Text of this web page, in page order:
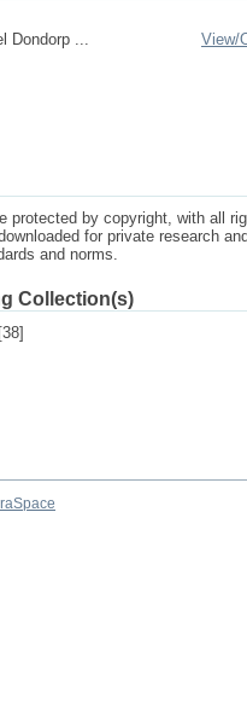
Dondorp ...
View/
protected by copyright, with all
for private research
and norms.
Collection(s)
[38]